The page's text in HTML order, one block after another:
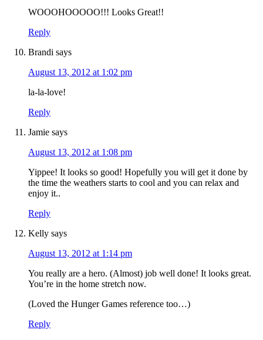
WOOOHOOOOO!!! Looks Great!!
Reply
Brandi says
August 13, 2012 at 1:02 pm
la-la-love!
Reply
Jamie says
August 13, 2012 at 1:08 pm
Yippee! It looks so good! Hopefully you will get it done by
the time the weathers starts to cool and you can relax and
enjoy it..
Reply
Kelly says
August 13, 2012 at 1:14 pm
You really are a hero. (Almost) job well done! It looks great.
You’re in the home stretch now.
(Loved the Hunger Games reference too…)
Reply